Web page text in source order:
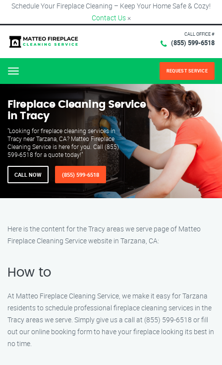
Schedule Your Fireplace Cleaning – Keep Your Home Safe & Cozy!
Contact Us ×
CALL OFFICE #
(855) 599-6518
Menu REQUEST SERVICE
Fireplace Cleaning Service
in Tracy
"Looking for fireplace cleaning services in
Tracy near Tarzana, CA? Matteo Fireplace
Cleaning Service is here for you. Call (855)
599-6518 for a quote today!"
CALL NOW (855) 599-6518
Here is the content for the Tracy areas we serve page of Matteo
Fireplace Cleaning Service website in Tarzana, CA:
How to
At Matteo Fireplace Cleaning Service, we make it easy for Tarzana
residents to schedule professional fireplace cleaning services in the
Tracy areas we serve. Simply give us a call at (855) 599-6518 or fill
out our online booking form to have your fireplace looking its best in
no time.